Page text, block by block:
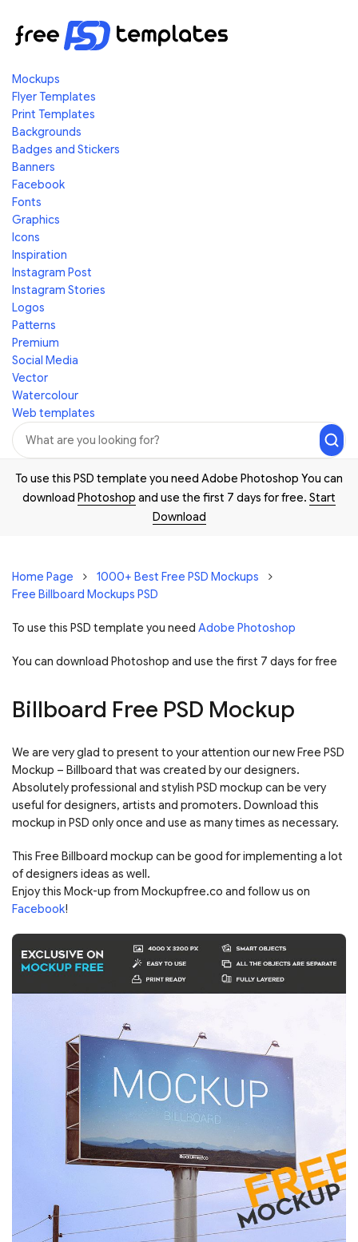
Mockups
Flyer Templates
Print Templates
Backgrounds
Badges and Stickers
Banners
Facebook
Fonts
Graphics
Icons
Inspiration
Instagram Post
Instagram Stories
Logos
Patterns
Premium
Social Media
Vector
Watercolour
Web templates
To use this PSD template you need Adobe Photoshop You can
download Photoshop and use the first 7 days for free. Start
Download
Home Page
1000+ Best Free PSD Mockups
Free Billboard Mockups PSD
To use this PSD template you need Adobe Photoshop
You can download Photoshop and use the first 7 days for free
Billboard Free PSD Mockup
We are very glad to present to your attention our new Free PSD
Mockup – Billboard that was created by our designers.
Absolutely professional and stylish PSD mockup can be very
useful for designers, artists and promoters. Download this
mockup in PSD only once and use as many times as necessary.
This Free Billboard mockup can be good for implementing a lot
of designers ideas as well.
Enjoy this Mock-up from Mockupfree.co and follow us on
Facebook!